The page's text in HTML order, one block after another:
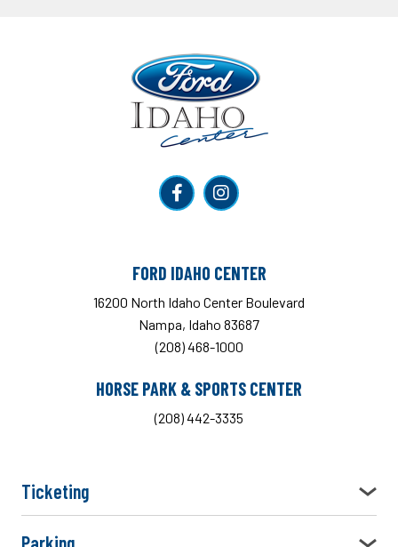
FORD IDAHO CENTER
16200 North Idaho Center Boulevard
Nampa, Idaho 83687
(208) 468-1000
HORSE PARK & SPORTS CENTER
(208) 442-3335
Ticketing
Parking